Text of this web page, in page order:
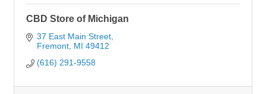
CBD Store of Michigan
37 East Main Street
Fremont MI 49412
(616) 291-9558